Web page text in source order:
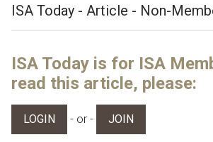
ISA Today - Article - Non-
ISA Today is for ISA
read this article, please:
LOGIN - or - JOIN